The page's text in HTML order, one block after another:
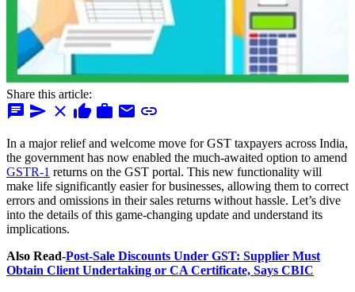
Share this article:
chat send close thumb_up work mail link
In a major relief and welcome move for GST taxpayers across India,
the government has now enabled the much-awaited option to amend
GSTR-1 returns on the GST portal. This new functionality will
make life significantly easier for businesses, allowing them to correct
errors and omissions in their sales returns without hassle. Let’s dive
into the details of this game-changing update and understand its
implications.
Also Read-Post-Sale Discounts Under GST: Supplier Must
Obtain Client Undertaking or CA Certificate, Says CBIC